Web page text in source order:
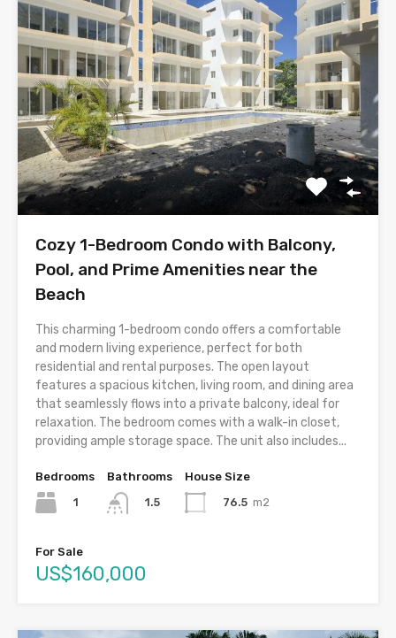
Cozy 1-Bedroom Condo with Balcony,
Pool, and Prime Amenities near the
Beach
This charming 1-bedroom condo offers a comfortable
and modern living experience, perfect for both
residential and rental purposes. The open layout
features a spacious kitchen, living room, and dining area
that seamlessly flows into a private balcony, ideal for
relaxation. The bedroom comes with a walk-in closet,
providing ample storage space. The unit also includes...
Bedrooms
1
Bathrooms
1.5
House Size
76.5 m2
For Sale
US$160,000